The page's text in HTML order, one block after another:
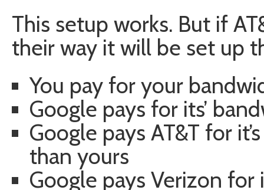
This setup works. But if
their way it will be set up
You pay for your
Google pays for its’
Google pays AT&T for
than yours
Google pays Verizon for